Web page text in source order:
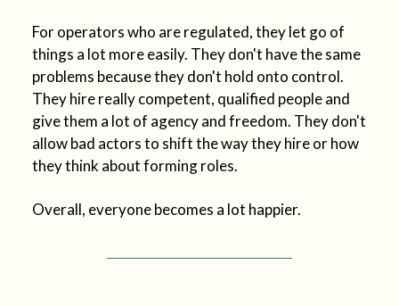
For operators who are regulated, they let go of
things a lot more easily. They don't have the same
problems because they don't hold onto control.
They hire really competent, qualified people and
give them a lot of agency and freedom. They don't
allow bad actors to shift the way they hire or how
they think about forming roles.
Overall, everyone becomes a lot happier.